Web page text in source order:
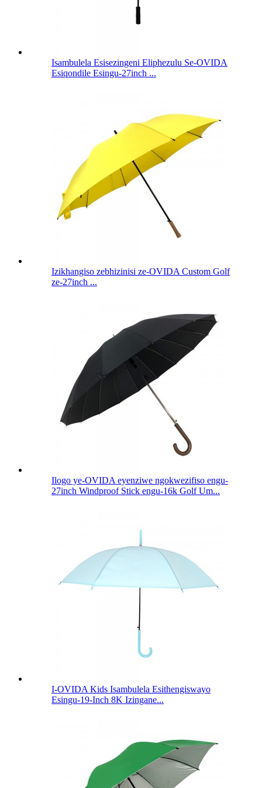
Isambulela Esisezingeni Eliphezulu Se-OVIDA
Esiqondile Esingu-27inch ...
Izikhangiso zebhizinisi ze-OVIDA Custom Golf
ze-27inch ...
Ilogo ye-OVIDA eyenziwe ngokwezifiso engu-
27inch Windproof Stick engu-16k Golf Um...
I-OVIDA Kids Isambulela Esithengiswayo
Esingu-19-Inch 8K Izingane...